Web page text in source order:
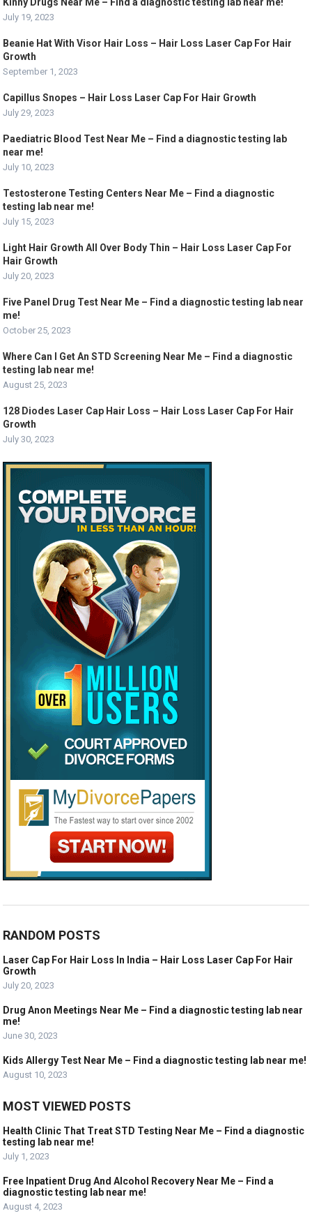
July 19, 2023
Beanie Hat With Visor Hair Loss – Hair Loss Laser Cap For Hair
Growth
September 1, 2023
Capillus Snopes – Hair Loss Laser Cap For Hair Growth
July 29, 2023
Paediatric Blood Test Near Me – Find a diagnostic testing lab
near me!
July 10, 2023
Testosterone Testing Centers Near Me – Find a diagnostic
testing lab near me!
July 15, 2023
Light Hair Growth All Over Body Thin – Hair Loss Laser Cap For
Hair Growth
July 20, 2023
Five Panel Drug Test Near Me – Find a diagnostic testing lab near
me!
October 25, 2023
Where Can I Get An STD Screening Near Me – Find a diagnostic
testing lab near me!
August 25, 2023
128 Diodes Laser Cap Hair Loss – Hair Loss Laser Cap For Hair
Growth
July 30, 2023
RANDOM POSTS
Laser Cap For Hair Loss In India – Hair Loss Laser Cap For Hair
Growth
July 20, 2023
Drug Anon Meetings Near Me – Find a diagnostic testing lab near
me!
June 30, 2023
Kids Allergy Test Near Me – Find a diagnostic testing lab near me!
August 10, 2023
MOST VIEWED POSTS
Health Clinic That Treat STD Testing Near Me – Find a diagnostic
testing lab near me!
July 1, 2023
Free Inpatient Drug And Alcohol Recovery Near Me – Find a
diagnostic testing lab near me!
August 4, 2023